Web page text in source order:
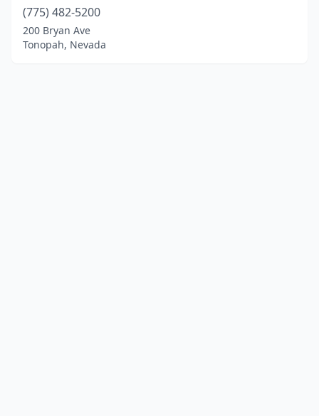
(775) 482-5200
200 Bryan Ave
Tonopah, Nevada